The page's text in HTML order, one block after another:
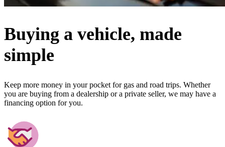
Buying a vehicle, made
simple
Keep more money in your pocket for gas and road trips. Whether
you are buying from a dealership or a private seller, we may have a
financing option for you.